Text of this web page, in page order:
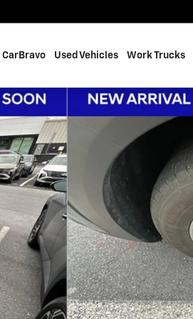
CarBravo Used Vehicles Work Trucks